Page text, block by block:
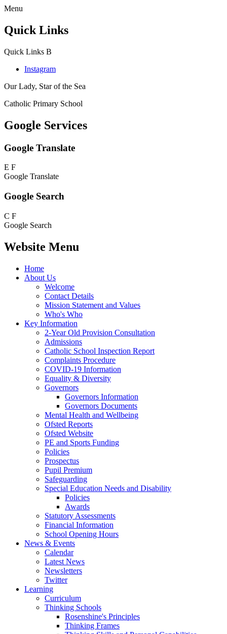
Menu
Quick Links
Quick Links B
Instagram
Our Lady, Star of the Sea
Catholic Primary School
Google Services
Google Translate
E F
Google Translate
Google Search
C F
Google Search
Website Menu
Home
About Us
Welcome
Contact Details
Mission Statement and Values
Who's Who
Key Information
2-Year Old Provision Consultation
Admissions
Catholic School Inspection Report
Complaints Procedure
COVID-19 Information
Equality & Diversity
Governors
Governors Information
Governors Documents
Mental Health and Wellbeing
Ofsted Reports
Ofsted Website
PE and Sports Funding
Policies
Prospectus
Pupil Premium
Safeguarding
Special Education Needs and Disability
Policies
Awards
Statutory Assessments
Financial Information
School Opening Hours
News & Events
Calendar
Latest News
Newsletters
Twitter
Learning
Curriculum
Thinking Schools
Rosenshine's Principles
Thinking Frames